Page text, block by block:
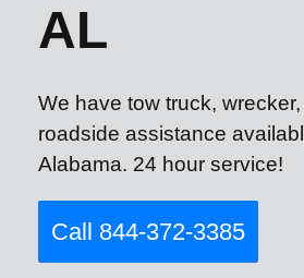
AL
We have tow truck,
roadside assistance
Alabama. 24 hour service!
Call 844-372-3385